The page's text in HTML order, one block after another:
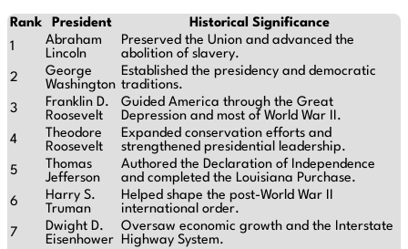
Rank President
Historical Significance
1
Abraham
Lincoln
Preserved the Union and advanced the
abolition of slavery.
2
George
Washington
Established the presidency and democratic
traditions.
3
Franklin D.
Roosevelt
Guided America through the Great
Depression and most of World War II.
4
Theodore
Roosevelt
Expanded conservation efforts and
strengthened presidential leadership.
5
Thomas
Jefferson
Authored the Declaration of Independence
and completed the Louisiana Purchase.
6
Harry S.
Truman
Helped shape the post-World War II
international order.
7
Dwight D.
Eisenhower
Oversaw economic growth and the Interstate
Highway System.